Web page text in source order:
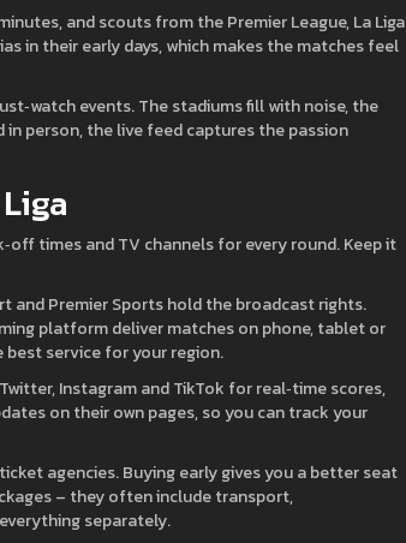
and scouts from the Premier League, La Liga
in their early days, which makes the matches feel
events. The stadiums fill with noise, the
person, the live feed captures the passion
times and TV channels for every round. Keep it
and Premier Sports hold the broadcast rights.
platform deliver matches on phone, tablet or
best service for your region.
Instagram and TikTok for real‑time scores,
on their own pages, so you can track your
agencies. Buying early gives you a better seat
– they often include transport,
separately.